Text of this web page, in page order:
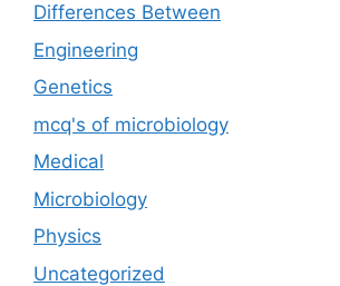
Differences Between
Engineering
Genetics
mcq's of microbiology
Medical
Microbiology
Physics
Uncategorized